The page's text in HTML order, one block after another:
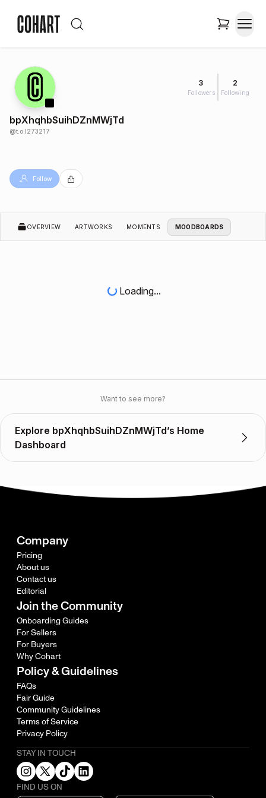
3
Followers
2
Following
bpXhqhbSuihDZnMWjTd
@t.o.l273217
Follow
OVERVIEW ARTWORKS MOMENTS MOODBOARDS
Loading...
Want to see more?
Explore bpXhqhbSuihDZnMWjTd’s Home
Dashboard
Company
Pricing
About us
Contact us
Editorial
Join the Community
Onboarding Guides
For Sellers
For Buyers
Why Cohart
Policy & Guidelines
FAQs
Fair Guide
Community Guidelines
Terms of Service
Privacy Policy
STAY IN TOUCH
FIND US ON